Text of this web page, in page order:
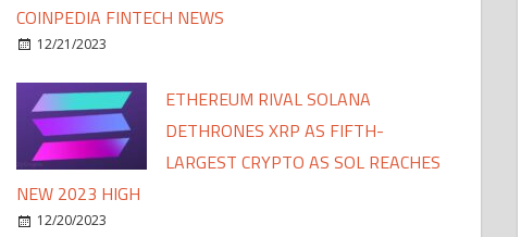
COINPEDIA FINTECH NEWS
12/21/2023
ETHEREUM RIVAL SOLANA
DETHRONES XRP AS FIFTH-
LARGEST CRYPTO AS SOL REACHES
NEW 2023 HIGH
12/20/2023